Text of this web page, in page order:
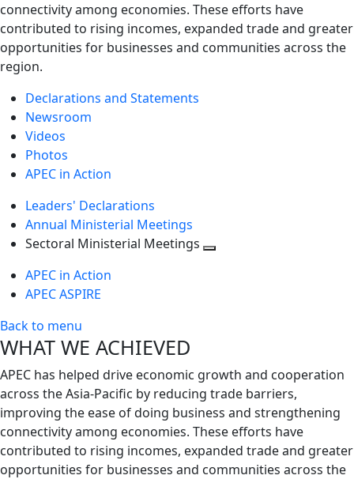
connectivity among economies. These efforts have
contributed to rising incomes, expanded trade and greater
opportunities for businesses and communities across the
region.
Declarations and Statements
Newsroom
Videos
Photos
APEC in Action
Leaders' Declarations
Annual Ministerial Meetings
Sectoral Ministerial Meetings
APEC in Action
APEC ASPIRE
Back to menu
WHAT WE ACHIEVED
APEC has helped drive economic growth and cooperation
across the Asia-Pacific by reducing trade barriers,
improving the ease of doing business and strengthening
connectivity among economies. These efforts have
contributed to rising incomes, expanded trade and greater
opportunities for businesses and communities across the